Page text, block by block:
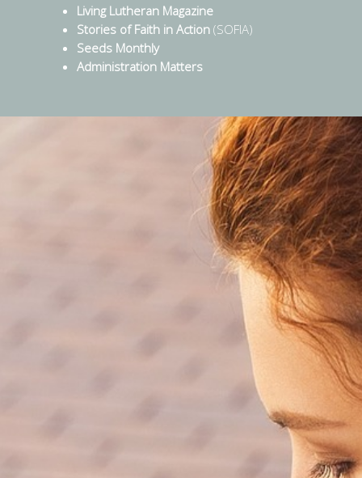
Living Lutheran Magazine
Stories of Faith in Action (SOFIA)
Seeds Monthly
Administration Matters